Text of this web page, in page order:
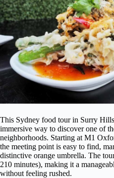
This Sydney food tour in Surry
immersive way to discover one of
neighborhoods. Starting at M1
the meeting point is easy to find,
distinctive orange umbrella. The
210 minutes), making it a
without feeling rushed.